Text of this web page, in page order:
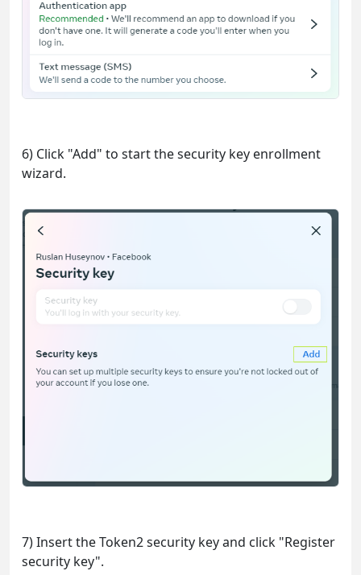
6) Click "Add" to start the security key enrollment
wizard.
7) Insert the Token2 security key and click "Register
security key".